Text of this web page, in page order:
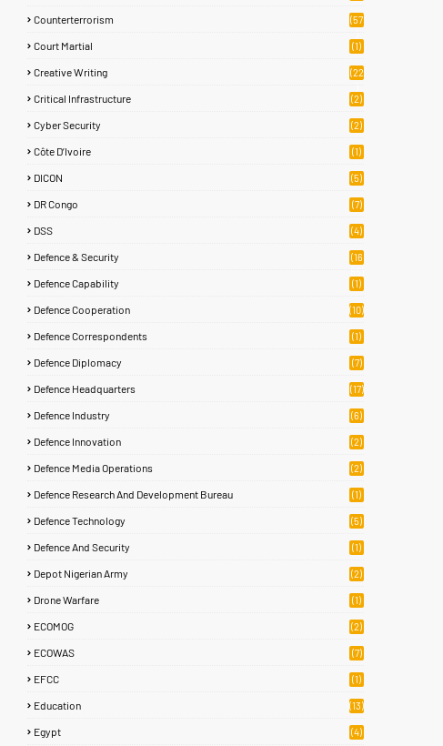
Counterterrorism
(57
Court Martial (1)
Creative Writing
(22
Critical Infrastructure (2)
Cyber Security (2)
Côte D’Ivoire (1)
DICON (5)
DR Congo (7)
DSS (4)
Defence & Security
(16
Defence Capability (1)
Defence Cooperation (10)
Defence Correspondents (1)
Defence Diplomacy (7)
Defence Headquarters (17)
Defence Industry (6)
Defence Innovation (2)
Defence Media Operations (2)
Defence Research And Development Bureau (1)
Defence Technology (5)
Defence And Security (1)
Depot Nigerian Army (2)
Drone Warfare (1)
ECOMOG (2)
ECOWAS (7)
EFCC (1)
Education (13)
Egypt (4)